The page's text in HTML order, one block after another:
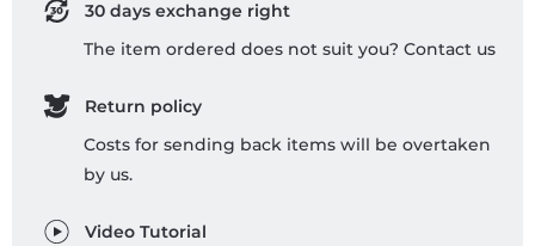
30 days exchange right
The item ordered does not suit you? Contact us
Return policy
Costs for sending back items will be overtaken
by us.
Video Tutorial